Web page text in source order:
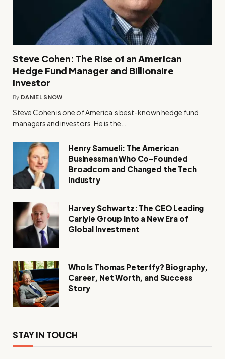
Steve Cohen: The Rise of an American
Hedge Fund Manager and Billionaire
Investor
By DANIEL SNOW
Steve Cohen is one of America’s best-known hedge fund
managers and investors. He is the…
Henry Samueli: The American
Businessman Who Co-Founded
Broadcom and Changed the Tech
Industry
Harvey Schwartz: The CEO Leading
Carlyle Group into a New Era of
Global Investment
Who Is Thomas Peterffy? Biography,
Career, Net Worth, and Success
Story
STAY IN TOUCH